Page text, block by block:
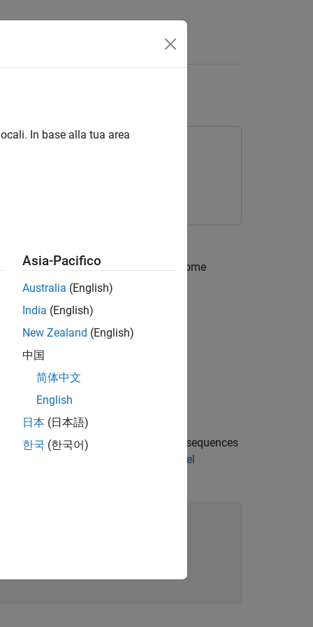
that maps a latent vector to some
vector.
vector.
the word encoding, a mini-batch of sequences
example
Define Text Encoder Model
In base alla tua area
Asia-Pacifico
Australia (English)
India (English)
New Zealand (English)
中国
简体中文
English
日本 (日本語)
한국 (한국어)